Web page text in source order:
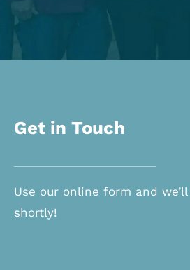
Use our online form and we’ll